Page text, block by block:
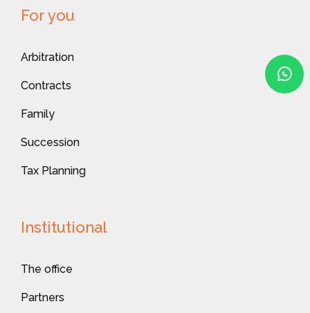
For you
Arbitration
Contracts
Family
Succession
Tax Planning
Institutional
The office
Partners